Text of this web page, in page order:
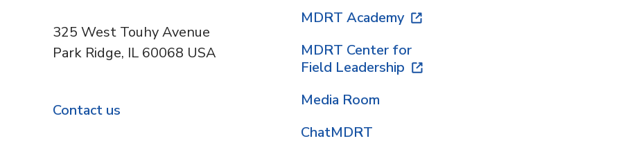
325 West Touhy Avenue
Park Ridge, IL 60068 USA
Contact us
MDRT Academy
MDRT Center for
Field Leadership
Media Room
ChatMDRT